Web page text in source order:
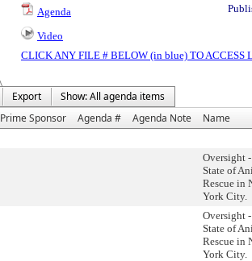
Agenda
Video
CLICK ANY FILE # BELOW (in blue) TO ACCESS
Export
Show: All agenda items
Prime Sponsor Agenda # Agenda Note Name
Oversight
State of
Rescue in
York City.
Oversight
State of
Rescue in
York City.